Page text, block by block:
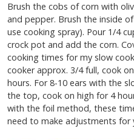
Brush the cobs of corn with
and pepper. Brush the inside
use cooking spray). Pour 1/4
crock pot and add the corn.
cooking times for my slow
cooker approx. 3/4 full, cook
hours. For 8-10 ears with the
the top, cook on high for 4
with the foil method, these
need to make adjustments for